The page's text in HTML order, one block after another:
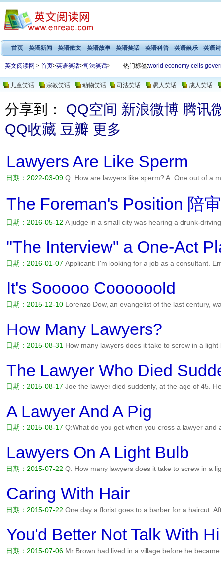
首页 英语新闻 英语散文 英语故事 英语笑话 英语科普 英语娱乐 英语
英文阅读网 > 首页>英语笑话>司法笑话> 热门标签:world economy cells
儿童笑话 宗教笑话 动物笑话 司法笑话 愚人笑话 成人笑话
分享到： QQ空间 新浪微博 腾讯
QQ收藏 豆瓣 更多
Lawyers Are Like Sperm
日期：2022-03-09 Q: How are lawyers like sperm? A: One out of a
The Foreman's Position 陪
日期：2016-05-12 A judge in a small city was hearing a drunk-
and getting a jury would take time, so the judge called... 阅读全文>>
"The Interview" a One-Act
日期：2016-01-07 Applicant: I'm looking for a job as a consultant.
we can use already. Applicant (getting desperate): I'm no...
It's Sooooo Coooooold
日期：2015-12-10 Lorenzo Dow, an evangelist of the last century,
the town's lawyers gathered around the pot-bellied stove, di...
How Many Lawyers?
日期：2015-08-31 How many lawyers does it take to screw in a
The Lawyer Who Died
日期：2015-08-17 Joe the lawyer died suddenly, at the age of 45.
45, in the prime of my life. Why did I have to die now? F...
A Lawyer And A Pig
日期：2015-08-17 Q:What do you get when you cross a lawyer and
Lawyers On A Light Bulb
日期：2015-07-22 Q: How many lawyers does it take to screw in a
Caring With Hair
日期：2015-07-22 One day a florist goes to a barber for a haircut.
pleased and left the shop. When the barber goes to... 阅读全文>>
You'd Better Not Talk With
日期：2015-07-06 Mr Brown had lived in a village before he